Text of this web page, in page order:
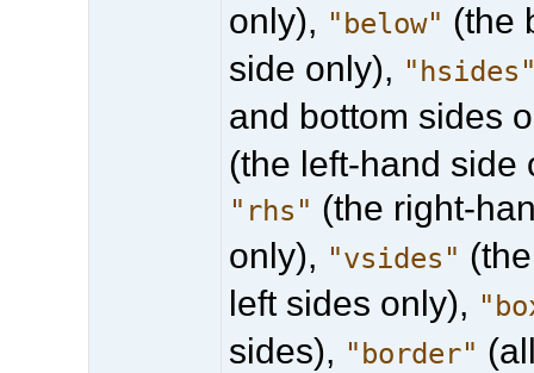
only), "below" (the
side only),
and bottom sides
(the left-hand side
"rhs" (the right-
only), "vsides"
left sides only),
sides), "border"